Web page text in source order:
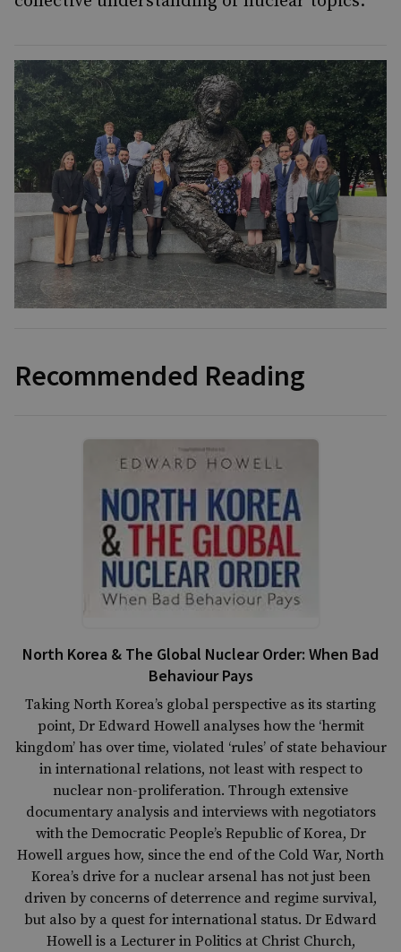
Recommended Reading
North Korea & The Global Nuclear Order: When Bad
Behaviour Pays
Taking North Korea’s global perspective as its starting
point, Dr Edward Howell analyses how the ‘hermit
kingdom’ has over time, violated ‘rules’ of state behaviour
in international relations, not least with respect to
nuclear non-proliferation. Through extensive
documentary analysis and interviews with negotiators
with the Democratic People’s Republic of Korea, Dr
Howell argues how, since the end of the Cold War, North
Korea’s drive for a nuclear arsenal has not just been
driven by concerns of deterrence and regime survival,
but also by a quest for international status. Dr Edward
Howell is a Lecturer in Politics at Christ Church,